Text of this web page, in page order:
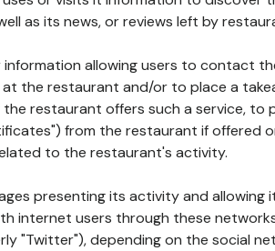
as its news, or reviews left by
allowing users to contact
the restaurant and/or to place a
restaurant offers such a service, to
from the restaurant if offered
to the restaurant's activity.
presenting its activity and
internet users through these
"Twitter"), depending on the social